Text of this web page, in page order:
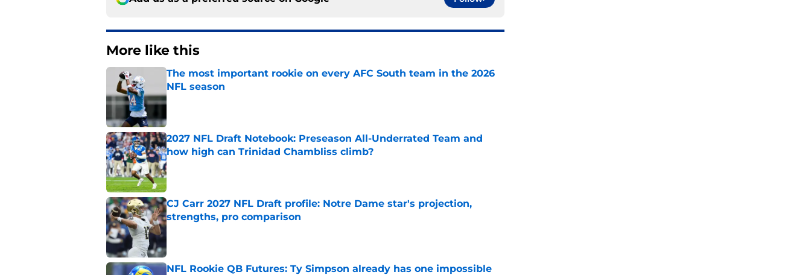
More like this
The most important rookie on every AFC South team in the 2026
NFL season
Published by on Invalid Date
2027 NFL Draft Notebook: Preseason All-Underrated Team and
how high can Trinidad Chambliss climb?
Published by on Invalid Date
CJ Carr 2027 NFL Draft profile: Notre Dame star's projection,
strengths, pro comparison
Published by on Invalid Date
NFL Rookie QB Futures: Ty Simpson already has one impossible